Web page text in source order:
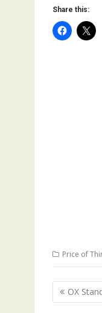
Share this:
Price of
Post
OX